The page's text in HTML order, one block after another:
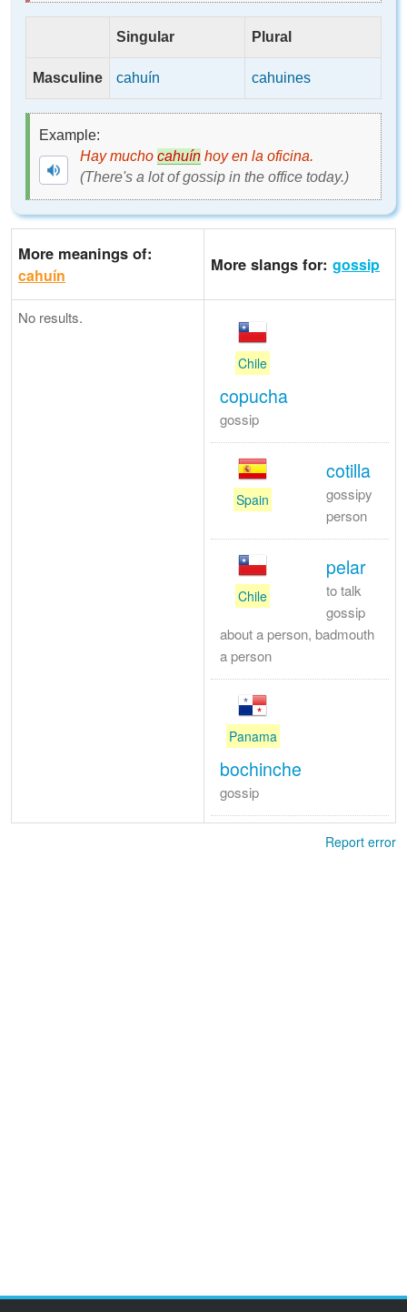
Singular Plural
Masculine cahuín cahuines
Example:
Hay mucho cahuín hoy en la oficina.
(There's a lot of gossip in the office today.)
More meanings of:
cahuín
More slangs for: gossip
No results.
Chile
copucha
gossip
Spain
cotilla
gossipy
person
Chile
pelar
to talk
gossip
about a person, badmouth
a person
Panama
bochinche
gossip
Report error